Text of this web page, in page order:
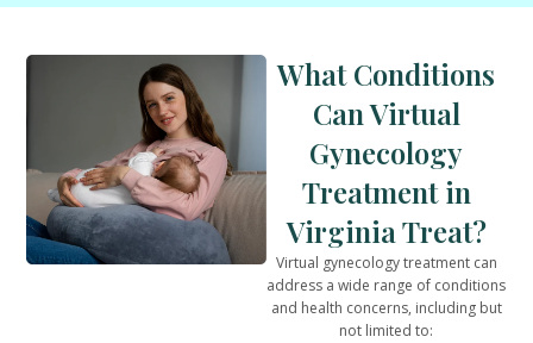
What Conditions
Can Virtual
Gynecology
Treatment in
Virginia Treat?
Virtual gynecology treatment can
address a wide range of conditions
and health concerns, including but
not limited to: